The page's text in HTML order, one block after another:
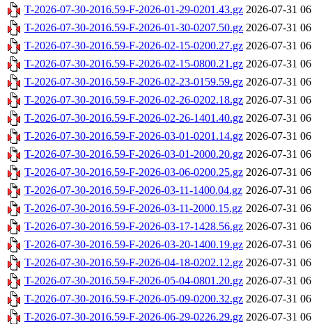
T-2026-07-30-2016.59-F-2026-01-29-0201.43.gz 2026-07-31
T-2026-07-30-2016.59-F-2026-01-30-0207.50.gz 2026-07-31
T-2026-07-30-2016.59-F-2026-02-15-0200.27.gz 2026-07-31
T-2026-07-30-2016.59-F-2026-02-15-0800.21.gz 2026-07-31
T-2026-07-30-2016.59-F-2026-02-23-0159.59.gz 2026-07-31
T-2026-07-30-2016.59-F-2026-02-26-0202.18.gz 2026-07-31
T-2026-07-30-2016.59-F-2026-02-26-1401.40.gz 2026-07-31
T-2026-07-30-2016.59-F-2026-03-01-0201.14.gz 2026-07-31
T-2026-07-30-2016.59-F-2026-03-01-2000.20.gz 2026-07-31
T-2026-07-30-2016.59-F-2026-03-06-0200.25.gz 2026-07-31
T-2026-07-30-2016.59-F-2026-03-11-1400.04.gz 2026-07-31
T-2026-07-30-2016.59-F-2026-03-11-2000.15.gz 2026-07-31
T-2026-07-30-2016.59-F-2026-03-17-1428.56.gz 2026-07-31
T-2026-07-30-2016.59-F-2026-03-20-1400.19.gz 2026-07-31
T-2026-07-30-2016.59-F-2026-04-18-0202.12.gz 2026-07-31
T-2026-07-30-2016.59-F-2026-05-04-0801.20.gz 2026-07-31
T-2026-07-30-2016.59-F-2026-05-09-0200.32.gz 2026-07-31
T-2026-07-30-2016.59-F-2026-06-29-0226.29.gz 2026-07-31